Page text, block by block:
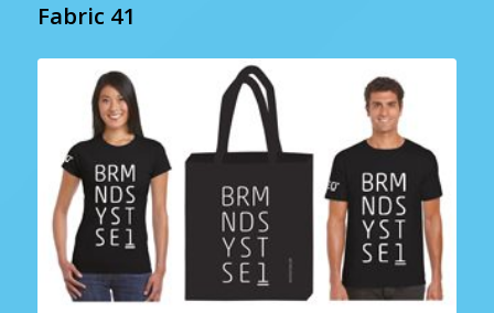
Fabric 41